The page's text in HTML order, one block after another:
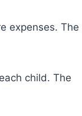
expenses. The
child. The